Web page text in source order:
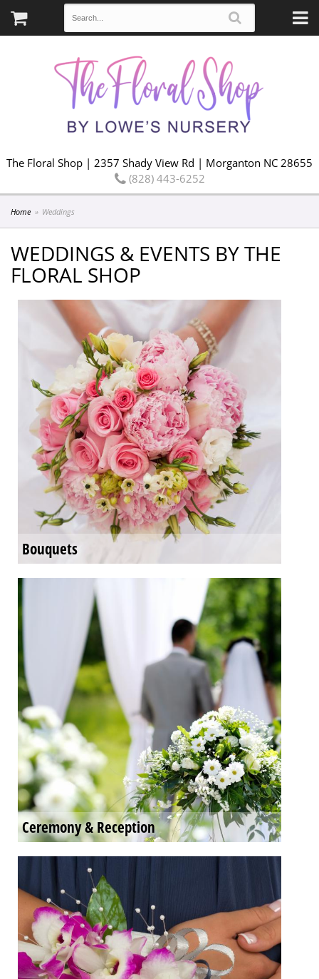
The Floral Shop | 2357 Shady View Rd | Morganton NC 28655
(828) 443-6252
Home Weddings
WEDDINGS & EVENTS BY THE
FLORAL SHOP
Bouquets
Ceremony & Reception